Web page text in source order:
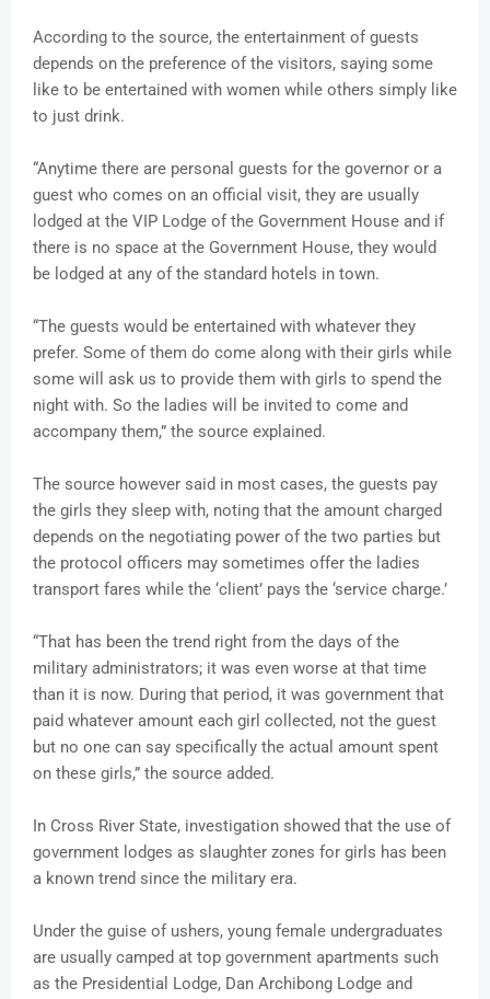
According to the source, the entertainment of guests
depends on the preference of the visitors, saying some
like to be entertained with women while others simply like
to just drink.
“Anytime there are personal guests for the governor or a
guest who comes on an official visit, they are usually
lodged at the VIP Lodge of the Government House and if
there is no space at the Government House, they would
be lodged at any of the standard hotels in town.
“The guests would be entertained with whatever they
prefer. Some of them do come along with their girls while
some will ask us to provide them with girls to spend the
night with. So the ladies will be invited to come and
accompany them,” the source explained.
The source however said in most cases, the guests pay
the girls they sleep with, noting that the amount charged
depends on the negotiating power of the two parties but
the protocol officers may sometimes offer the ladies
transport fares while the ‘client’ pays the ‘service charge.’
“That has been the trend right from the days of the
military administrators; it was even worse at that time
than it is now. During that period, it was government that
paid whatever amount each girl collected, not the guest
but no one can say specifically the actual amount spent
on these girls,” the source added.
In Cross River State, investigation showed that the use of
government lodges as slaughter zones for girls has been
a known trend since the military era.
Under the guise of ushers, young female undergraduates
are usually camped at top government apartments such
as the Presidential Lodge, Dan Archibong Lodge and